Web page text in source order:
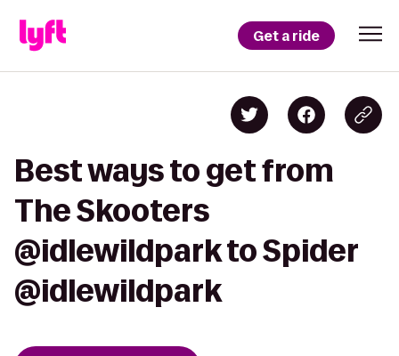
Get a ride
Best ways to get from
The Skooters
@idlewildpark to Spider
@idlewildpark